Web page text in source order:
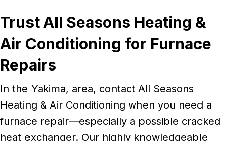
Trust All Seasons Heating &
Air Conditioning for Furnace
Repairs
In the Yakima, area, contact All Seasons
Heating & Air Conditioning when you need a
furnace repair—especially a possible cracked
heat exchanger. Our highly knowledgeable